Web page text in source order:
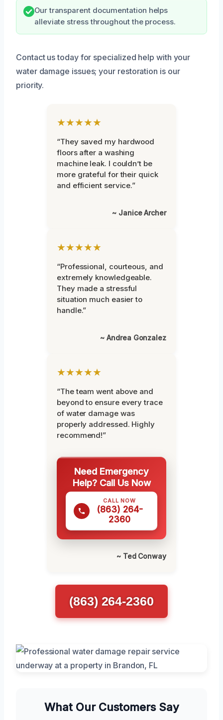
Our transparent documentation helps
alleviate stress throughout the process.
Contact us today for specialized help with your
water damage issues; your restoration is our
priority.
★★★★★
“They saved my hardwood
floors after a washing
machine leak. I couldn’t be
more grateful for their quick
and efficient service.”
~ Janice Archer
★★★★★
“Professional, courteous, and
extremely knowledgeable.
They made a stressful
situation much easier to
handle.”
~ Andrea Gonzalez
★★★★★
“The team went above and
beyond to ensure every trace
of water damage was
properly addressed. Highly
recommend!”
Need Emergency
Help? Call Us Now
CALL NOW
(863) 264-
2360
~ Ted Conway
(863) 264-2360
What Our Customers Say